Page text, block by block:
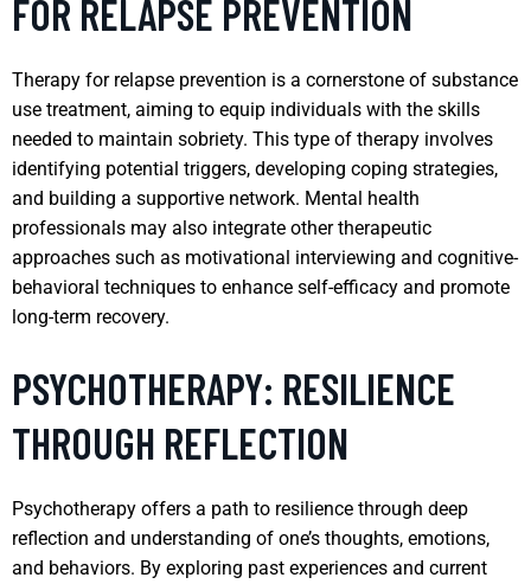
FOR RELAPSE PREVENTION
Therapy for relapse prevention is a cornerstone of substance
use treatment, aiming to equip individuals with the skills
needed to maintain sobriety. This type of therapy involves
identifying potential triggers, developing coping strategies,
and building a supportive network. Mental health
professionals may also integrate other therapeutic
approaches such as motivational interviewing and cognitive-
behavioral techniques to enhance self-efficacy and promote
long-term recovery.
PSYCHOTHERAPY: RESILIENCE
THROUGH REFLECTION
Psychotherapy offers a path to resilience through deep
reflection and understanding of one’s thoughts, emotions,
and behaviors. By exploring past experiences and current